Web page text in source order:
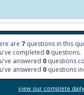
are 7 questions in this
completed 0 questions.
answered 0 questions
answered 0 questions
view our complete